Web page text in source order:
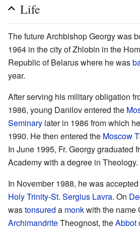
Life
The future Archbishop Georgy was
1964 in the city of Zhlobin in the
Republic of Belarus where he was
year.
After serving his military obligation
1986, young Danilov entered the
Seminary later in 1986 from which
1990. He then entered the Moscow
In June 1995, Fr. Georgy graduated
Academy with a degree in Theology.
In November 1988, he was
Holy Trinity-St. Sergius Lavra. On
wastonsured a monkwith the name
ArchimandriteTheognost, theAbbot